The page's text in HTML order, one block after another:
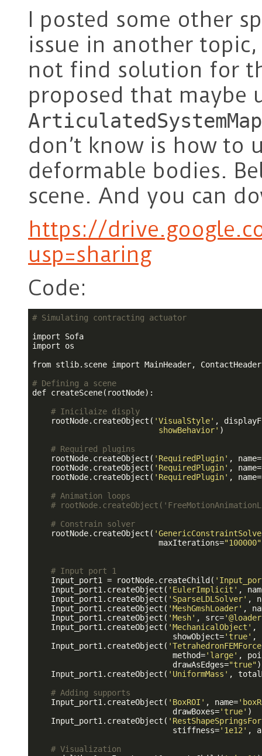
I posted some other
issue in another
not find solution for
proposed that maybe
don’t know is how to
deformable bodies.
scene. And you can
https://
usp=sharing
Code:
# Simulating contracting actuator
import Sofa
import os
from stlib.scene import MainHeader, ContactHeader
# Defining a scene
def createScene(rootNode):
# Inicilaize disply
    rootNode.createObject(
'VisualStyle' ,
                           showBehavior'
)
# Required plugins
    rootNode.createObject(
'RequiredPlugin' , name=
    rootNode.createObject(
'RequiredPlugin' , name=
    rootNode.createObject(
'RequiredPlugin' , name=
# Animation loops
#
# Constrain solver
    rootNode.createObject(
                           maxIterations=
"100000"
# Input port 1
    Input_port1 = rootNode.createChild(
    Input_port1.createObject(
'EulerImplicit' ,
    Input_port1.createObject(
'SparseLDLSolver' ,
    Input_port1.createObject(
'MeshGmshLoader' ,
    Input_port1.createObject(
'Mesh' , src=
    Input_port1.createObject(
'MechanicalObject' ,
                              showObject=
'true' ,
    Input_port1.createObject(
                              method=
'large' ,
                              drawAsEdges=
"true")
    Input_port1.createObject(
'UniformMass' ,
# Adding supports
    Input_port1.createObject(
'BoxROI' , name=
                              drawBoxes=
'true' )
    Input_port1.createObject(
                              stiffness=
'1e12' ,
# Visualization